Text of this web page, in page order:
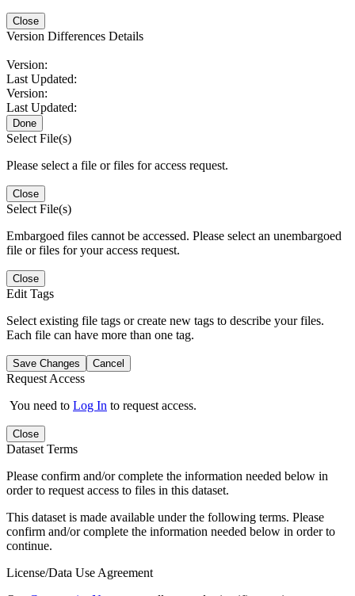
Close
Version Differences Details
Version:
Last Updated:
Version:
Last Updated:
Done
Select File(s)
Please select a file or files for access request.
Close
Select File(s)
Embargoed files cannot be accessed. Please select an unembargoed
file or files for your access request.
Close
Edit Tags
Select existing file tags or create new tags to describe your files.
Each file can have more than one tag.
Save Changes Cancel
Request Access
You need to Log In to request access.
Close
Dataset Terms
Please confirm and/or complete the information needed below in
order to request access to files in this dataset.
This dataset is made available under the following terms. Please
confirm and/or complete the information needed below in order to
continue.
License/Data Use Agreement